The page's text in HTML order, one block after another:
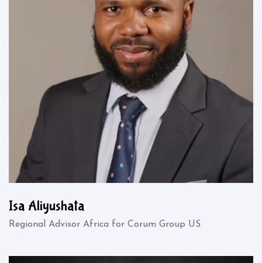
Isa Aliyushata
Regional Advisor Africa for Corum Group US